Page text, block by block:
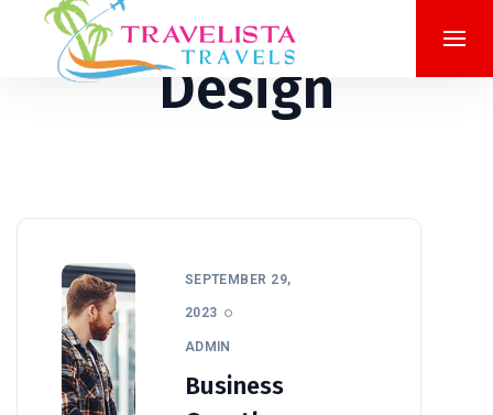
Design
SEPTEMBER 29,
2023
ADMIN
Business